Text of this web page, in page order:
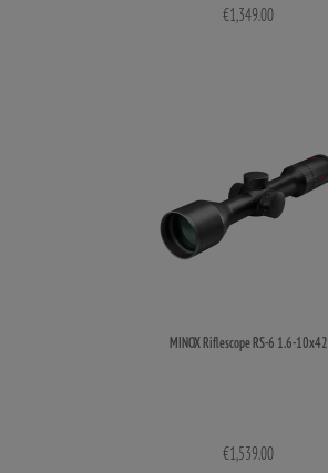
€1,349.00
MINOX Riflescope RS-6 1.6-10x42
€1,539.00